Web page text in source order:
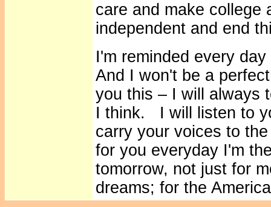
care and make college
independent and end
I'm reminded every
And I won't be a
you this – I will always
I think. I will listen to
carry your voices to
for you everyday I'm
tomorrow, not just for
dreams; for the